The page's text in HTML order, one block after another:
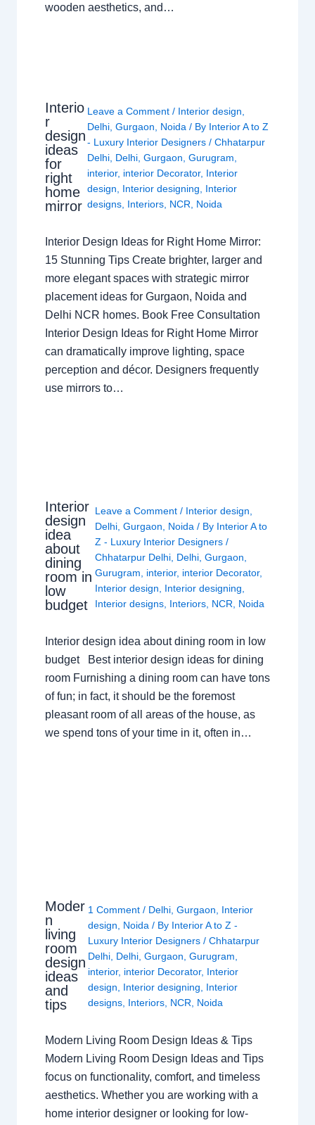
wooden aesthetics, and…
Interio
r
design
ideas
for
right
home
mirror
Leave a Comment / Interior design
Delhi ,Gurgaon Noida / By Interior A to Z
- Luxury Interior Designers/Chhatarpur
Delhi Delhi ,Gurgaon ,Gurugram
interior, interior Decorator, Interior
design
Interior designing
Interior
designs Interiors NCR Noida
Interior Design Ideas for Right Home Mirror:
15 Stunning Tips Create brighter, larger and
more elegant spaces with strategic mirror
placement ideas for Gurgaon, Noida and
Delhi NCR homes. Book Free Consultation
Interior Design Ideas for Right Home Mirror
can dramatically improve lighting, space
perception and décor. Designers frequently
use mirrors to…
Interior
design
idea
about
dining
room in
low
budget
Leave a Comment / Interior design
Delhi ,Gurgaon Noida / By Interior A to
Z - Luxury Interior Designers/
Chhatarpur Delhi Delhi ,Gurgaon
Gurugram
interior, interior Decorator,
Interior design
Interior designing
Interior designs Interiors NCR Noida
Interior design idea about dining room in low
budget Best interior design ideas for dining
room Furnishing a dining room can have tons
of fun; in fact, it should be the foremost
pleasant room of all areas of the house, as
we spend tons of your time in it, often in…
Moder
n
living
room
design
ideas
and
tips
1 Comment / Delhi, Gurgaon, Interior
design, Noida/ By Interior A to Z -
Luxury Interior Designers / Chhatarpur
Delhi, Delhi, Gurgaon, Gurugram,
interior, interior Decorator, Interior
design, Interior designing, Interior
designs, Interiors, NCR, Noida
Modern Living Room Design Ideas & Tips
Modern Living Room Design Ideas and Tips
focus on functionality, comfort, and timeless
aesthetics. Whether you are working with a
home interior designer or looking for low-